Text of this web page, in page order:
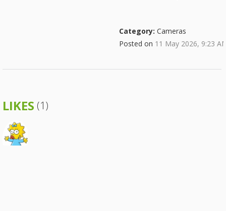
Category: Cameras
Posted on 11 May 2026, 9:23
LIKES (1)